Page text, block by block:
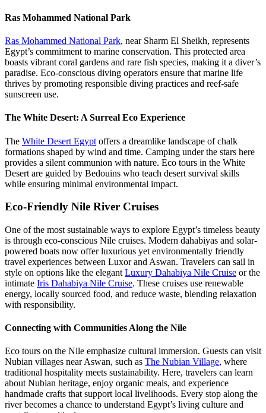
Ras Mohammed National Park
Ras Mohammed National Park, near Sharm El Sheikh, represents
Egypt’s commitment to marine conservation. This protected area
boasts vibrant coral gardens and rare fish species, making it a diver’s
paradise. Eco-conscious diving operators ensure that marine life
thrives by promoting responsible diving practices and reef-safe
sunscreen use.
The White Desert: A Surreal Eco Experience
The White Desert Egypt offers a dreamlike landscape of chalk
formations shaped by wind and time. Camping under the stars here
provides a silent communion with nature. Eco tours in the White
Desert are guided by Bedouins who teach desert survival skills
while ensuring minimal environmental impact.
Eco-Friendly Nile River Cruises
One of the most sustainable ways to explore Egypt’s timeless beauty
is through eco-conscious Nile cruises. Modern dahabiyas and solar-
powered boats now offer luxurious yet environmentally friendly
travel experiences between Luxor and Aswan. Travelers can sail in
style on options like the elegant Luxury Dahabiya Nile Cruise or the
intimate Iris Dahabiya Nile Cruise. These cruises use renewable
energy, locally sourced food, and reduce waste, blending relaxation
with responsibility.
Connecting with Communities Along the Nile
Eco tours on the Nile emphasize cultural immersion. Guests can visit
Nubian villages near Aswan, such as The Nubian Village, where
traditional hospitality meets sustainability. Here, travelers can learn
about Nubian heritage, enjoy organic meals, and experience
handmade crafts that support local livelihoods. Every stop along the
river becomes a chance to understand Egypt’s living culture and